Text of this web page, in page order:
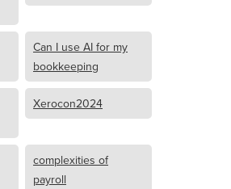
Can I use AI for my
bookkeeping
Xerocon2024
complexities of
payroll